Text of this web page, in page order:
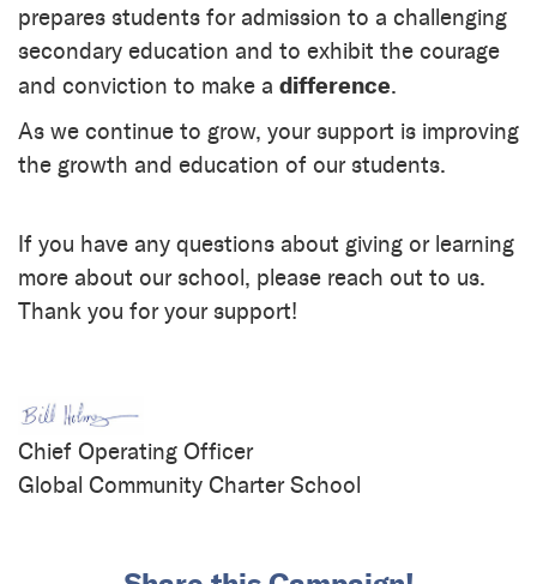
prepares students for admission to a challenging
secondary education and to exhibit the courage
and conviction to make a difference.
As we continue to grow, your support is improving
the growth and education of our students.
If you have any questions about giving or learning
more about our school, please reach out to us.
Thank you for your support!
Chief Operating Officer
Global Community Charter School